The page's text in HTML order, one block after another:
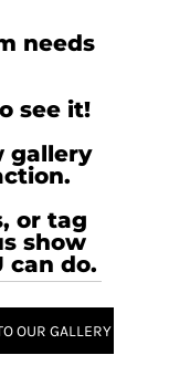
needs
see it!
gallery
or tag
show
can do.
OUR GALLERY